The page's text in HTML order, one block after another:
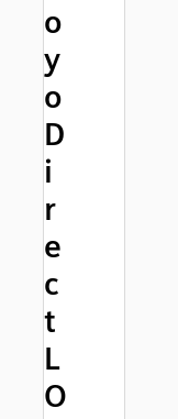
o
y
o
D
i
r
e
c
t
L
O